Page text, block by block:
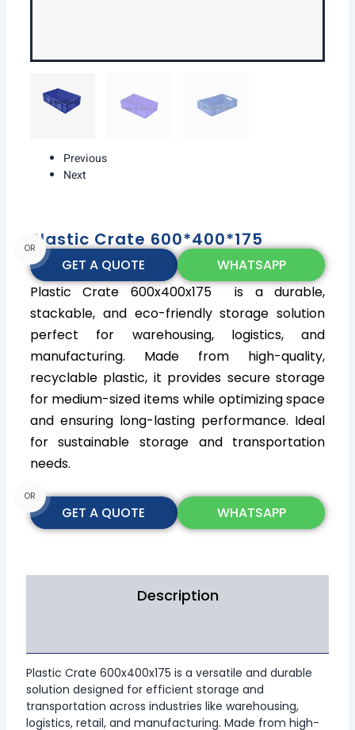
Previous
Next
Plastic Crate 600*400*175
GET A QUOTE
OR
WHATSAPP
Plastic Crate 600x400x175 is a durable,
stackable, and eco-friendly storage solution
perfect for warehousing, logistics, and
manufacturing. Made from high-quality,
recyclable plastic, it provides secure storage
for medium-sized items while optimizing space
and ensuring long-lasting performance. Ideal
for sustainable storage and transportation
needs.
GET A QUOTE
OR
WHATSAPP
Description
Plastic Crate 600x400x175 is a versatile and durable
solution designed for efficient storage and
transportation across industries like warehousing,
logistics, retail, and manufacturing. Made from high-